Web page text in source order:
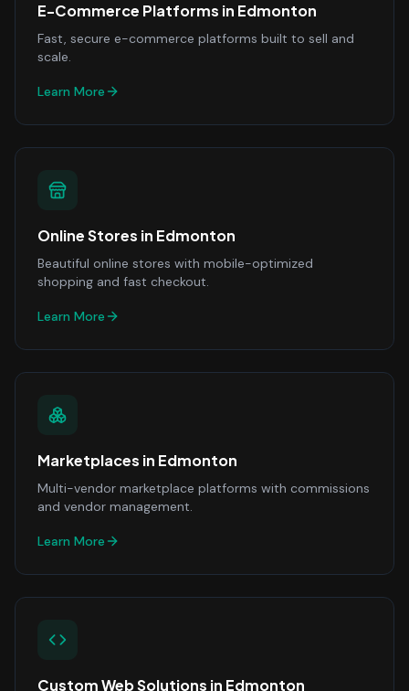
E-Commerce Platforms in Edmonton
Fast, secure e-commerce platforms built to sell and
scale.
Learn More
Online Stores in Edmonton
Beautiful online stores with mobile-optimized
shopping and fast checkout.
Learn More
Marketplaces in Edmonton
Multi-vendor marketplace platforms with commissions
and vendor management.
Learn More
Custom Web Solutions in Edmonton